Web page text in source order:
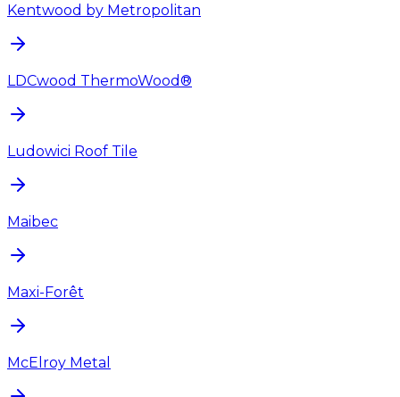
Kentwood by Metropolitan
LDCwood ThermoWood®
Ludowici Roof Tile
Maibec
Maxi-Forêt
McElroy Metal